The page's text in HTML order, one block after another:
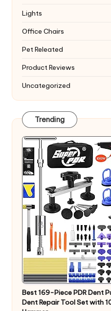
Lights
Office Chairs
Pet Releated
Product Reviews
Uncategorized
Trending
Best 169-Piece PDR Dent
Dent Repair Tool Set with